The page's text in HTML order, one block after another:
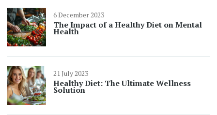
6 December 2023
The Impact of a Healthy Diet on Mental
Health
21 July 2023
Healthy Diet: The Ultimate Wellness
Solution